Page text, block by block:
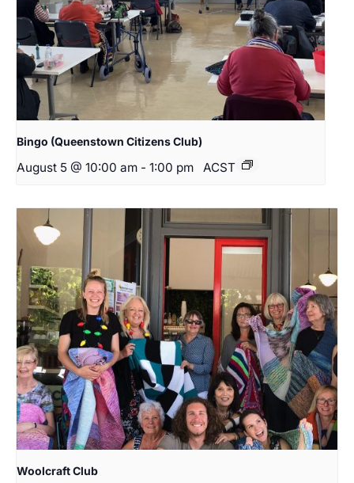
Bingo (Queenstown Citizens Club)
August 5 @ 10:00 am - 1:00 pm ACST
Woolcraft Club